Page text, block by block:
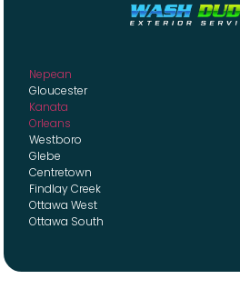
Nepean
Gloucester
Kanata
Orleans
Westboro
Glebe
Centretown
Findlay Creek
Ottawa West
Ottawa South